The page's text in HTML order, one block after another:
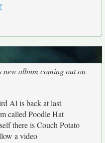
album coming out on
Al is back at last
called Poodle Hat
there is Couch Potato
a video